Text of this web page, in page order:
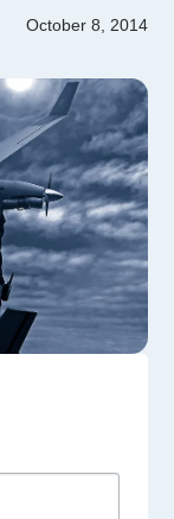
October 8, 2014